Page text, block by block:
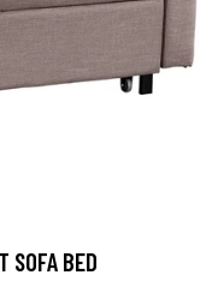
SOFA BED